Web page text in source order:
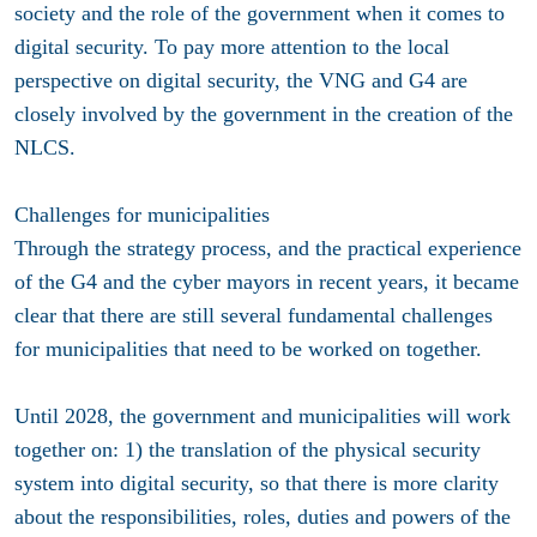
society and the role of the government when it comes to
digital security. To pay more attention to the local
perspective on digital security, the VNG and G4 are
closely involved by the government in the creation of the
NLCS.
Challenges for municipalities
Through the strategy process, and the practical experience
of the G4 and the cyber mayors in recent years, it became
clear that there are still several fundamental challenges
for municipalities that need to be worked on together.
Until 2028, the government and municipalities will work
together on: 1) the translation of the physical security
system into digital security, so that there is more clarity
about the responsibilities, roles, duties and powers of the